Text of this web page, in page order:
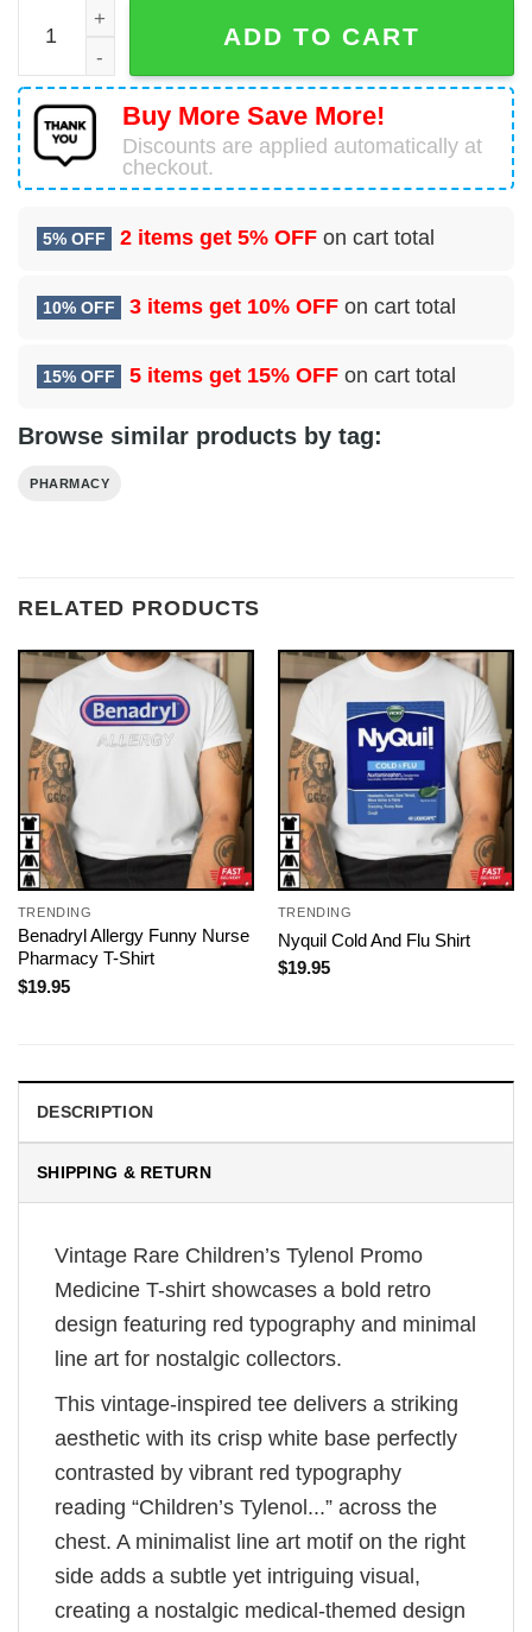
Vintage Rare Children’s Tylenol Promo Medicine T-shirt
ADD TO CART
Buy More Save More!
Discounts are applied automatically at
checkout.
5% OFF 2 items get 5% OFF on cart total
10% OFF 3 items get 10% OFF on cart total
15% OFF 5 items get 15% OFF on cart total
Browse similar products by tag:
PHARMACY
RELATED PRODUCTS
TRENDING
Benadryl Allergy Funny Nurse
Pharmacy T-Shirt
$19.95
TRENDING
Nyquil Cold And Flu Shirt
$19.95
DESCRIPTION
SHIPPING & RETURN
Vintage Rare Children’s Tylenol Promo
Medicine T-shirt showcases a bold retro
design featuring red typography and minimal
line art for nostalgic collectors.
This vintage-inspired tee delivers a striking
aesthetic with its crisp white base perfectly
contrasted by vibrant red typography
reading “Children’s Tylenol...” across the
chest. A minimalist line art motif on the right
side adds a subtle yet intriguing visual,
creating a nostalgic medical-themed design